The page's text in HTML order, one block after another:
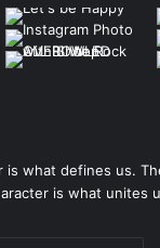
is what defines us.
is what unites